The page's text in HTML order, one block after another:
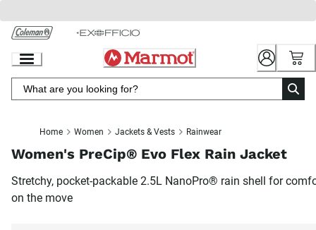
Chat
to
Content
Home Women Jackets & Vests Rainwear
Women's PreCip® Evo Flex Rain Jacket
Stretchy, pocket-packable 2.5L NanoPro® rain shell for
on the move